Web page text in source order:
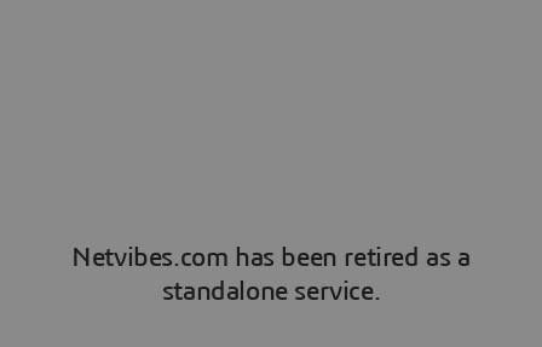
Netvibes.com has been retired as a
standalone service.